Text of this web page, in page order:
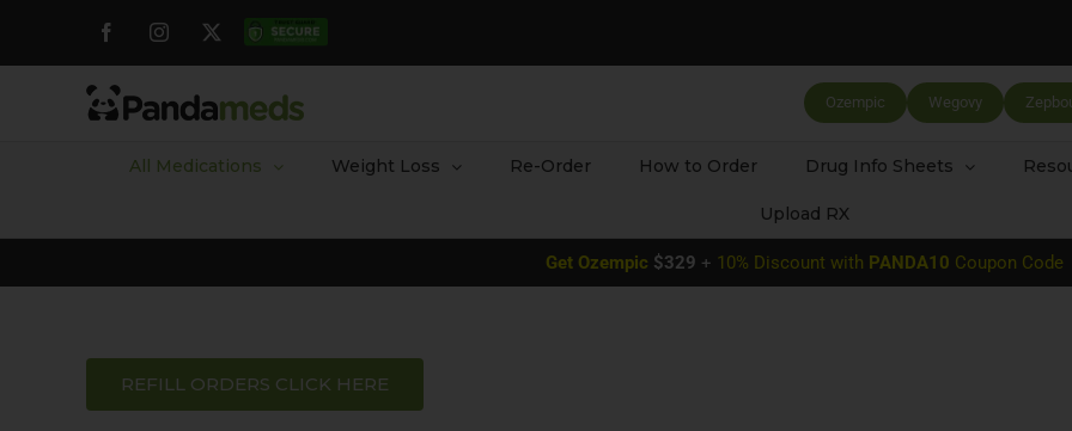
content
FacebookInstagram
X Custom
Ozempic Wegovy
All Medications Weight Loss Re-Order How to Order Drug Info Sheets
Upload RX
Get Ozempic $329 + 10% Discount with PANDA10 Coupon Code
REFILL ORDERS CLICK HERE